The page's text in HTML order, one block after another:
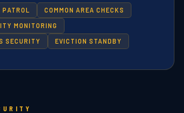
COMMON AREA CHECKS
MONITORING
SECURITY
EVICTION STANDBY